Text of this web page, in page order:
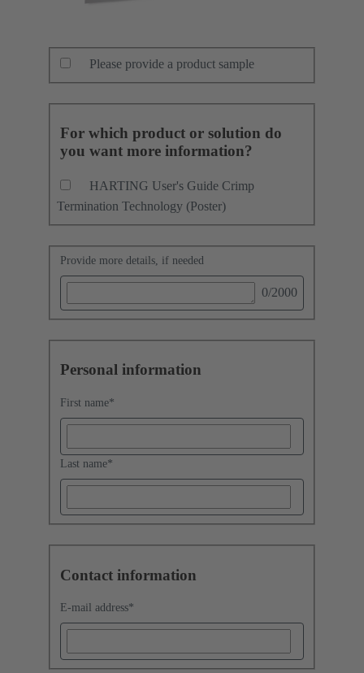
Please provide a product sample
For which product or solution do
you want more information?
HARTING User's Guide Crimp
Termination Technology (Poster)
Provide more details, if needed
0/2000
Personal information
First name*
Last name*
Contact information
E-mail address*